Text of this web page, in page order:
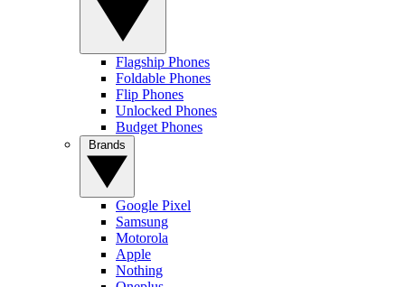
Flagship Phones
Foldable Phones
Flip Phones
Unlocked Phones
Budget Phones
Google Pixel
Samsung
Motorola
Apple
Nothing